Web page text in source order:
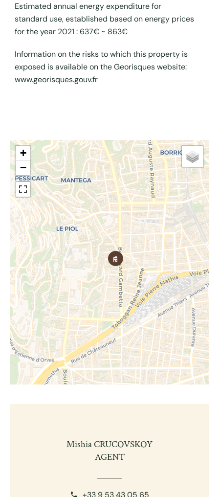
Estimated annual energy expenditure for
standard use, established based on energy prices
for the year 2021 : 637€ ~ 863€
Information on the risks to which this property is
exposed is available on the Georisques website:
www.georisques.gouv.fr
+
−
Mishia CRUCOVSKOY
AGENT
+33 9 53 43 05 65